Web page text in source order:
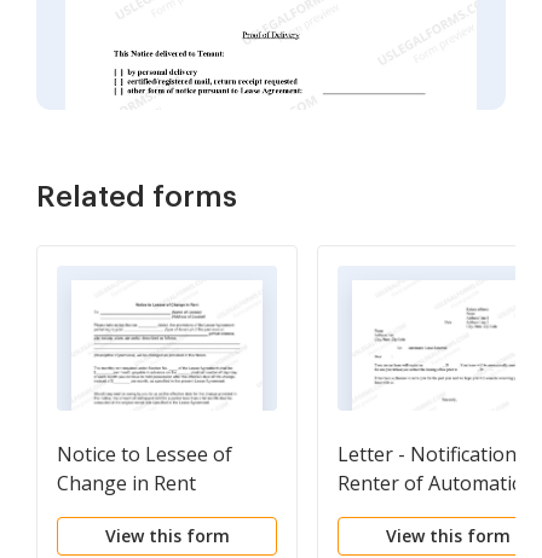
Related forms
Notice to Lessee of
Change in Rent
View this form
Letter - Notification
Renter of Automatic
Lease Renewal
View this form